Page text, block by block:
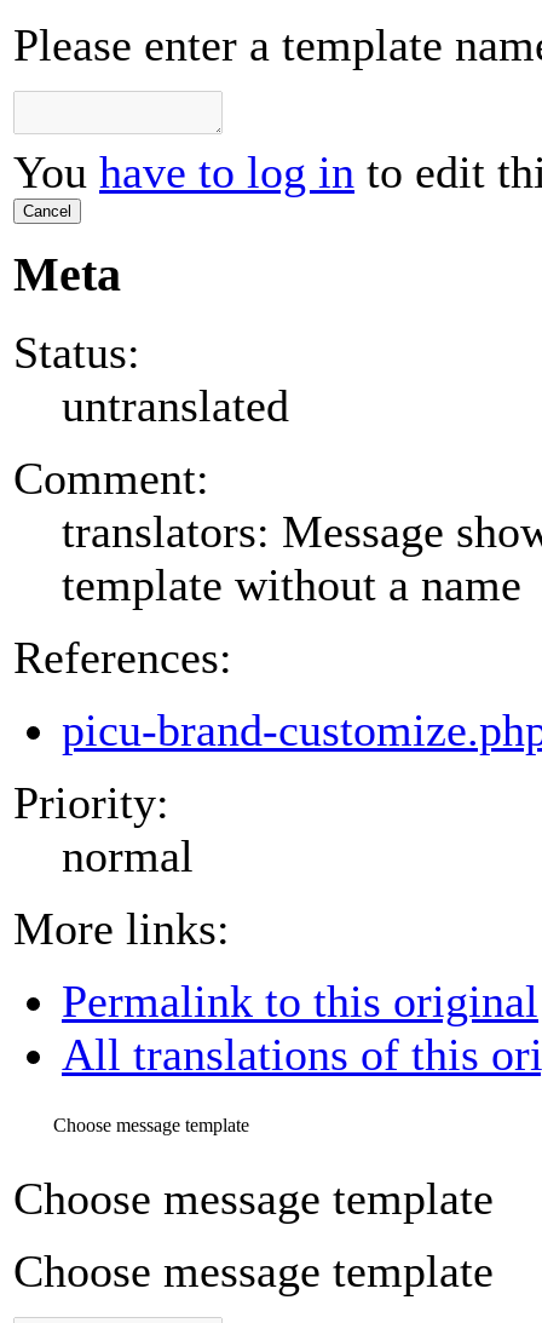
Please enter a template
You have to log in to edit
Cancel
Meta
Status:
untranslated
Comment:
translators: Message
template without a name
References:
picu-brand-
Priority:
normal
More links:
Permalink to this original
All translations of this
Choose message template
Choose message template
Choose message template